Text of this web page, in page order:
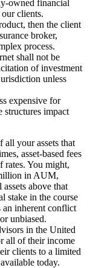
owned financial
clients.
then the client
broker,
process.
shall not be
of investment
unless
expensive for
impact
all your assets that
asset-based fees
rates. You might,
in AUM,
above that
stake in the course
an inherent conflict
unbiased.
in the United
all of their income
clients to a limited
today.